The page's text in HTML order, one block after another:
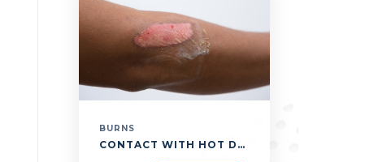
BURNS
CONTACT WITH HOT DRINKS, FOOD, FATS AND COOKING OILS WAS THE MOST COMMON CAUSE OF THERMAL INJURIES HOWEVER EXPLOSIONS, CHEMICAL BURNS, CONTACT WITH FIRE, SMOKE OR FLAMES AND EXPOSURE TO LIGHT AND RADIATIONS CAN ALSO CAUSE BURNS. ALL BURNS REQUIRE IMMEDIATE FIRST AID TREATMENT. BURNS CAN LEAD TO FUNCTIONAL, AESTHETIC AND PSYCHOLOGICAL EFFECTS. IF THERE …